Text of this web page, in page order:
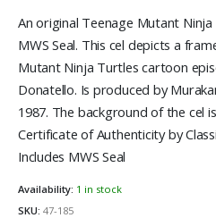
An original Teenage Mutant
MWS Seal. This cel depicts a
Mutant Ninja Turtles cartoon
Donatello. Is produced by
1987. The background of the cel
Certificate of Authenticity by
Includes MWS Seal
Availability: 1 in stock
SKU: 47-185